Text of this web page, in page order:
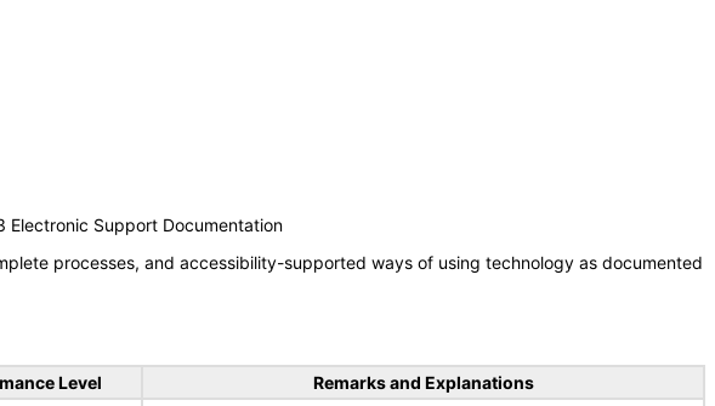
Support Documentation
processes, and accessibility-supported ways of using technology as documented
Level Remarks and Explanations